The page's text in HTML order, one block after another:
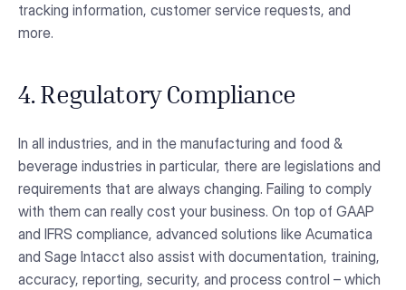
tracking information, customer service requests, and
more.
4. Regulatory Compliance
In all industries, and in the manufacturing and food &
beverage industries in particular, there are legislations and
requirements that are always changing. Failing to comply
with them can really cost your business. On top of GAAP
and IFRS compliance, advanced solutions like Acumatica
and Sage Intacct also assist with documentation, training,
accuracy, reporting, security, and process control – which